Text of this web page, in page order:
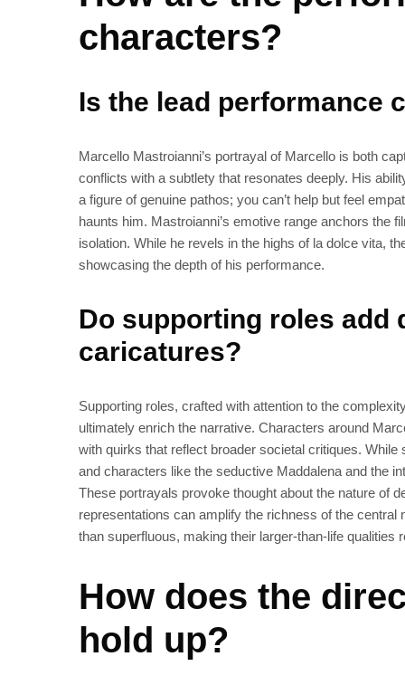
characters?
Is the lead performance
Marcello Mastroianni’s portrayal of Marcello is both
conflicts with a subtlety that resonates deeply. His
a figure of genuine pathos; you can’t help but feel
haunts him. Mastroianni’s emotive range anchors the
isolation. While he revels in the highs of la dolce vita,
showcasing the depth of his performance.
Do supporting roles add
caricatures?
Supporting roles, crafted with attention to the
ultimately enrich the narrative. Characters around
with quirks that reflect broader societal critiques.
and characters like the seductive Maddalena and the
These portrayals provoke thought about the nature of
representations can amplify the richness of the
than superfluous, making their larger-than-life qualities
How does the
hold up?